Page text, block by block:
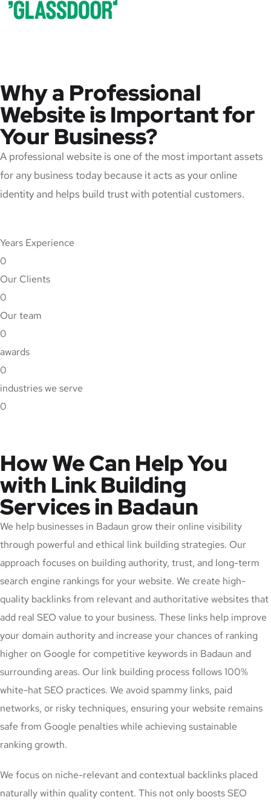
Why a Professional
Website is Important for
Your Business?
A professional website is one of the most important assets
for any business today because it acts as your online
identity and helps build trust with potential customers.
Years Experience
0
Our Clients
0
Our team
0
awards
0
industries we serve
0
How We Can Help You
with Link Building
Services in Badaun
We help businesses in Badaun grow their online visibility
through powerful and ethical link building strategies. Our
approach focuses on building authority, trust, and long-term
search engine rankings for your website. We create high-
quality backlinks from relevant and authoritative websites that
add real SEO value to your business. These links help improve
your domain authority and increase your chances of ranking
higher on Google for competitive keywords in Badaun and
surrounding areas. Our link building process follows 100%
white-hat SEO practices. We avoid spammy links, paid
networks, or risky techniques, ensuring your website remains
safe from Google penalties while achieving sustainable
ranking growth.
We focus on niche-relevant and contextual backlinks placed
naturally within quality content. This not only boosts SEO